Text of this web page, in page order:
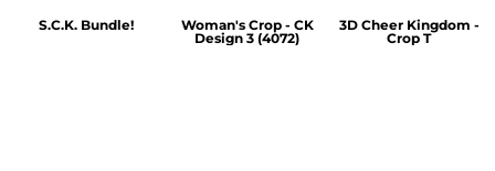
S.C.K. Bundle!
Woman's Crop - CK
Design 3 (4072)
3D Cheer Kingdom -
Crop T